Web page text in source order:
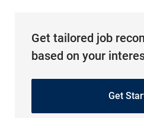
Get tailored job
based on your
Get